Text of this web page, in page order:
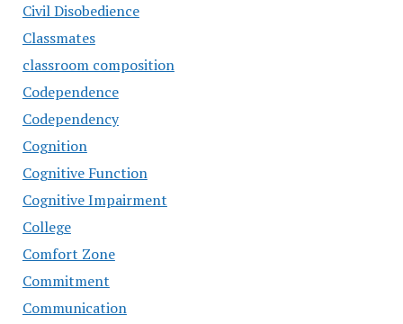
Civil Disobedience
Classmates
classroom composition
Codependence
Codependency
Cognition
Cognitive Function
Cognitive Impairment
College
Comfort Zone
Commitment
Communication